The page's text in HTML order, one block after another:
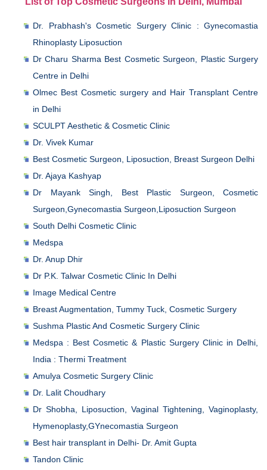
Dr. Prabhash's Cosmetic Surgery Clinic : Gynecomastia
Rhinoplasty Liposuction
Dr Charu Sharma Best Cosmetic Surgeon, Plastic Surgery
Centre in Delhi
Olmec Best Cosmetic surgery and Hair Transplant Centre
in Delhi
SCULPT Aesthetic & Cosmetic Clinic
Dr. Vivek Kumar
Best Cosmetic Surgeon, Liposuction, Breast Surgeon Delhi
Dr. Ajaya Kashyap
Dr Mayank Singh, Best Plastic Surgeon, Cosmetic
Surgeon,Gynecomastia Surgeon,Liposuction Surgeon
South Delhi Cosmetic Clinic
Medspa
Dr. Anup Dhir
Dr P.K. Talwar Cosmetic Clinic In Delhi
Image Medical Centre
Breast Augmentation, Tummy Tuck, Cosmetic Surgery
Sushma Plastic And Cosmetic Surgery Clinic
Medspa : Best Cosmetic & Plastic Surgery Clinic in Delhi,
India : Thermi Treatment
Amulya Cosmetic Surgery Clinic
Dr. Lalit Choudhary
Dr Shobha, Liposuction, Vaginal Tightening, Vaginoplasty,
Hymenoplasty,GYnecomastia Surgeon
Best hair transplant in Delhi- Dr. Amit Gupta
Tandon Clinic